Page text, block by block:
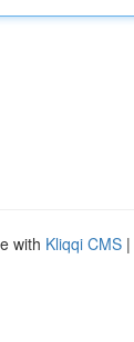
with Kliqqi CMS |